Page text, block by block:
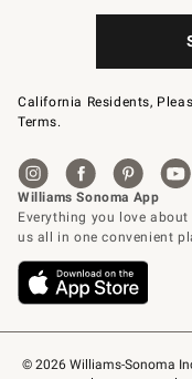
© 2026 Williams-Sonoma
California Residents,
Terms.